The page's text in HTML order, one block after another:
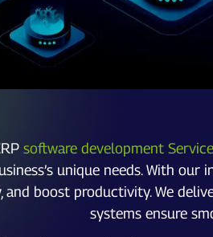
software development
unique needs. With
and boost productivity. We
systems ensure